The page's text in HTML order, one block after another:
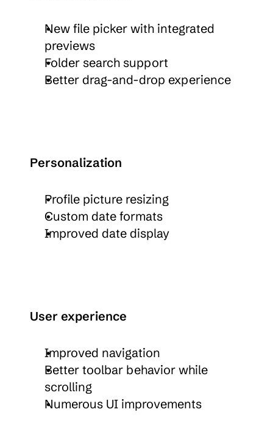
New file picker with integrated
previews
Folder search support
Better drag-and-drop experience
Personalization
Profile picture resizing
Custom date formats
Improved date display
User experience
Improved navigation
Better toolbar behavior while
scrolling
Numerous UI improvements